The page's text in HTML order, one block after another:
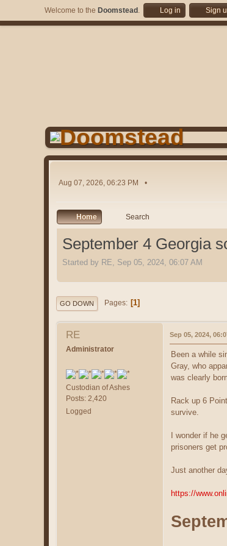
Welcome to the Doomstead . Log in Sign
Aug 07, 2026, 06:23 PM
Home Search
September 4 Georgia
Started by RE, Sep 05, 2024, 06:07 AM
GO DOWN Pages 1
RE
Administrator
Custodian of Ashes
Posts: 2,420
Logged
Sep 05, 2024,
Been a while
Gray, who
was clearly
Rack up 6
survive.
I wonder if he
prisoners get
Just another
https://